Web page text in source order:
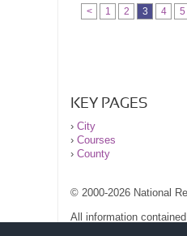
< 1 2 3 4 5
KEY PAGES
› City
› Courses
› County
© 2000-2026 National
All information